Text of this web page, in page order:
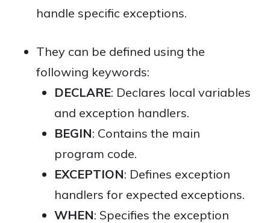
handle specific exceptions.
They can be defined using the
following keywords:
DECLARE: Declares local variables
and exception handlers.
BEGIN: Contains the main
program code.
EXCEPTION: Defines exception
handlers for expected exceptions.
WHEN: Specifies the exception